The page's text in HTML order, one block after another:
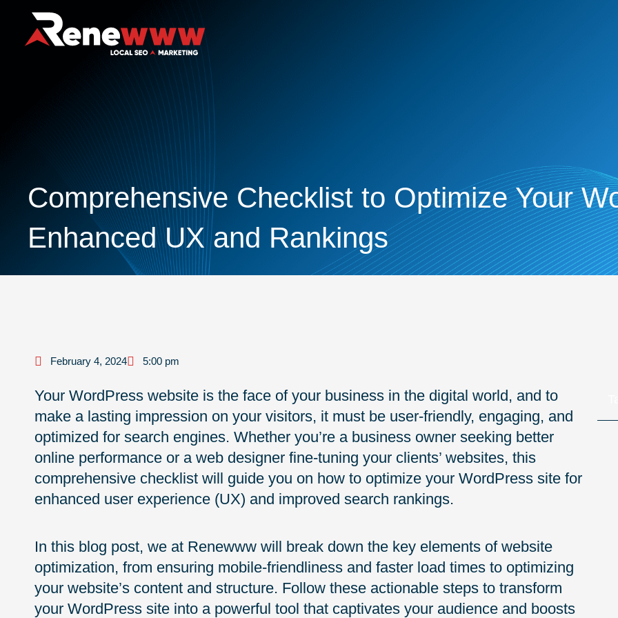
Comprehensive Checklist to Optimize Your
Enhanced UX and Rankings
February 4, 2024 5:00 pm
Your WordPress website is the face of your business in the digital world, and to
make a lasting impression on your visitors, it must be user-friendly, engaging, and
optimized for search engines. Whether you’re a business owner seeking better
online performance or a web designer fine-tuning your clients’ websites, this
comprehensive checklist will guide you on how to optimize your WordPress site for
enhanced user experience (UX) and improved search rankings.
In this blog post, we at Renewww will break down the key elements of website
optimization, from ensuring mobile-friendliness and faster load times to optimizing
your website’s content and structure. Follow these actionable steps to transform
your WordPress site into a powerful tool that captivates your audience and boosts